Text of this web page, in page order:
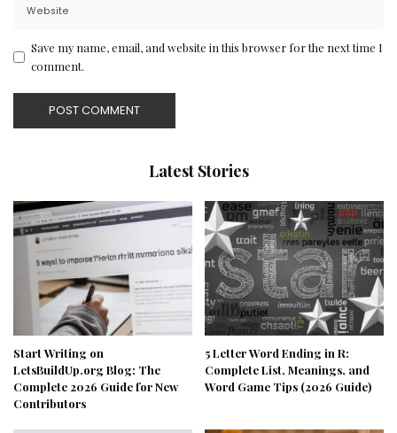
Save my name, email, and website in this browser for the next time I
comment.
Latest Stories
Start Writing on
LetsBuildUp.org Blog: The
Complete 2026 Guide for New
Contributors
5 Letter Word Ending in R:
Complete List, Meanings, and
Word Game Tips (2026 Guide)